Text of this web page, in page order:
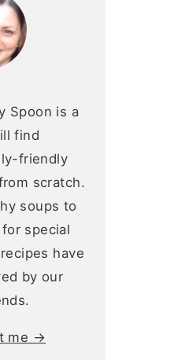
Spoon is a
find
friendly
scratch.
soups to
special
have
by our
me →